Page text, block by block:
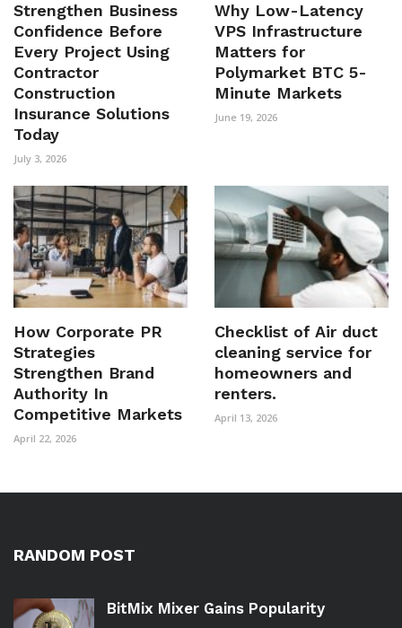
Strengthen Business
Confidence Before
Every Project Using
Contractor
Construction
Insurance Solutions
Today
July 3, 2026
Why Low-Latency
VPS Infrastructure
Matters for
Polymarket BTC 5-
Minute Markets
June 19, 2026
How Corporate PR
Strategies
Strengthen Brand
Authority In
Competitive Markets
April 22, 2026
Checklist of Air duct
cleaning service for
homeowners and
renters.
April 13, 2026
RANDOM POST
BitMix Mixer Gains Popularity